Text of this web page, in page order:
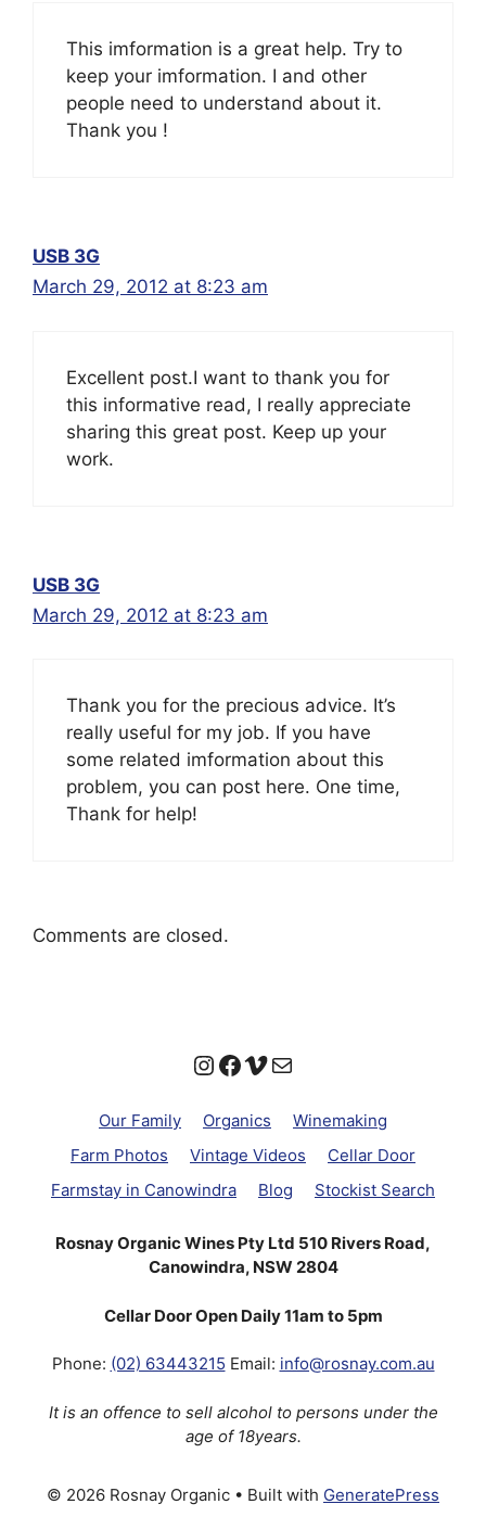
This imformation is a great help. Try to
keep your imformation. I and other
people need to understand about it.
Thank you !
USB 3G
March 29, 2012 at 8:23 am
Excellent post.I want to thank you for
this informative read, I really appreciate
sharing this great post. Keep up your
work.
USB 3G
March 29, 2012 at 8:23 am
Thank you for the precious advice. It’s
really useful for my job. If you have
some related imformation about this
problem, you can post here. One time,
Thank for help!
Comments are closed.
Instagram
Facebook
Vimeo
Mail
Our Family Organics
Winemaking
Farm Photos
Vintage Videos
Cellar Door
Farmstay in Canowindra
Blog Stockist Search
Rosnay Organic Wines Pty Ltd 510 Rivers Road,
Canowindra, NSW 2804
Cellar Door Open Daily 11am to 5pm
Phone: (02) 63443215 Email: info@rosnay.com.au
It is an offence to sell alcohol to persons under the
age of 18years.
© 2026 Rosnay Organic • Built with GeneratePress